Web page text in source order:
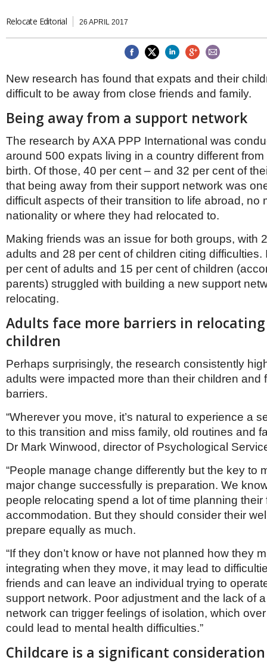
Denmark
France
Ireland
Isle of Man
Italy
Luxembourg
Netherlands
Poland
Portugal
Scandinavia
Spain
UK
MIDDLE EAST
THINK GLOBAL PEOPLE
Relocate Editorial 26 APRIL 2017
New research has found that expats and their
difficult to be away from close friends and family.
Being away from a support network
The research by AXA PPP International was
around 500 expats living in a country different from
birth. Of those, 40 per cent – and 32 per cent of
that being away from their support network was
difficult aspects of their transition to life abroad, no
nationality or where they had relocated to.
Making friends was an issue for both groups, with
adults and 28 per cent of children citing difficulties.
per cent of adults and 15 per cent of children
parents) struggled with building a new support
relocating.
Adults face more barriers in
children
Perhaps surprisingly, the research consistently
adults were impacted more than their children and
barriers.
“Wherever you move, it’s natural to experience a
to this transition and miss family, old routines and
Dr Mark Winwood, director of Psychological
“People manage change differently but the key to
major change successfully is preparation. We
people relocating spend a lot of time planning
accommodation. But they should consider their
prepare equally as much.
“If they don’t know or have not planned how they
integrating when they move, it may lead to
friends and can leave an individual trying to
support network. Poor adjustment and the lack of
network can trigger feelings of isolation, which
could lead to mental health difficulties.”
Childcare is a significant consideration